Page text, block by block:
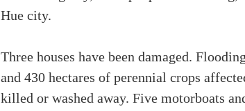
Hue city.
Three houses have been damaged.
and 430 hectares of perennial crops
killed or washed away. Five motorboats